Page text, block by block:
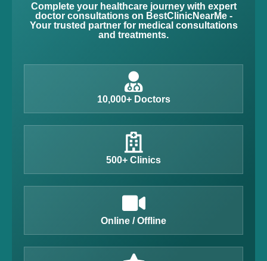
Complete your healthcare journey with expert
doctor consultations on BestClinicNearMe -
Your trusted partner for medical consultations
and treatments.
10,000+ Doctors
500+ Clinics
Online / Offline